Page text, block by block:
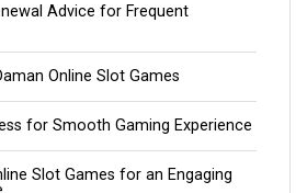
Advice for Frequent
Online Slot Games
for Smooth Gaming Experience
Slot Games for an Engaging